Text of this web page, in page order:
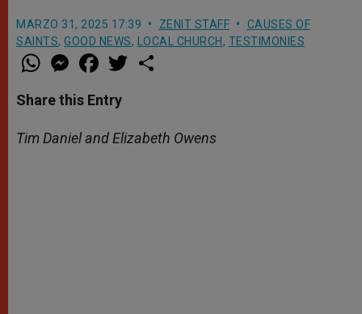
MARZO 31, 2025 17:39 ZENIT STAFF
CAUSES OF
SAINTS, GOOD NEWS, LOCAL CHURCH, TESTIMONIES
W
h
t
s
p
p
M
e
s
e
g
e
a
e
b
o
k
w
r
Share this Entry
Tim Daniel and Elizabeth Owens